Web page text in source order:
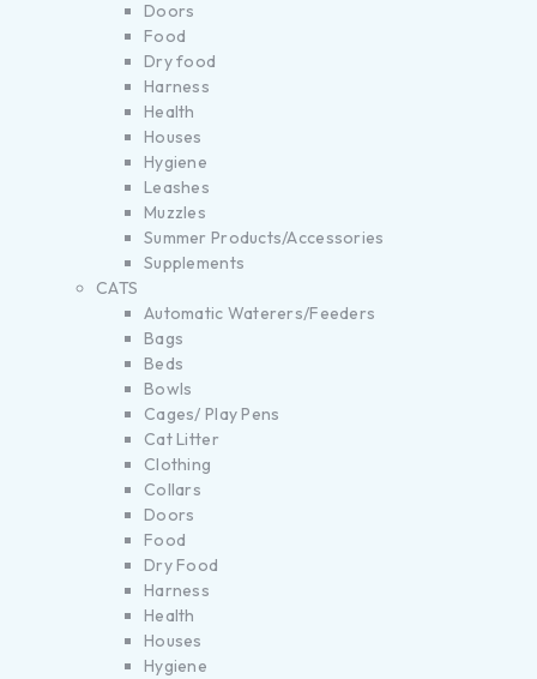
Doors
Food
Dry food
Harness
Health
Houses
Hygiene
Leashes
Muzzles
Summer Products/Accessories
Supplements
CATS
Automatic Waterers/Feeders
Bags
Beds
Bowls
Cages/ Play Pens
Cat Litter
Clothing
Collars
Doors
Food
Dry Food
Harness
Health
Houses
Hygiene